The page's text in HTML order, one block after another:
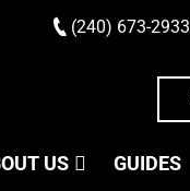
(240) 673-2933
US GUIDES